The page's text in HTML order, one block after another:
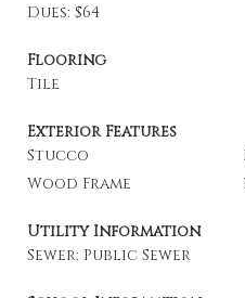
Dues: $64
Flooring
Tile
Exterior Features
Stucco
Wood Frame
Utility Information
Sewer: Public Sewer